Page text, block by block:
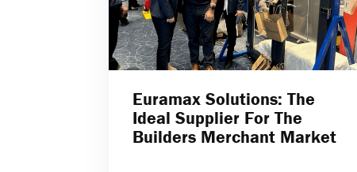
Euramax Solutions: The
Ideal Supplier For The
Builders Merchant Market